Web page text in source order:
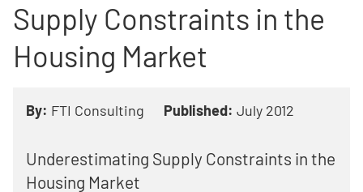
Supply Constraints in the
Housing Market
By: FTI Consulting Published: July 2012
Underestimating Supply Constraints in the
Housing Market